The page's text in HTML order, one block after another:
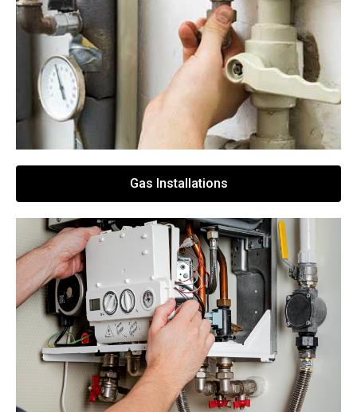
Gas Installations